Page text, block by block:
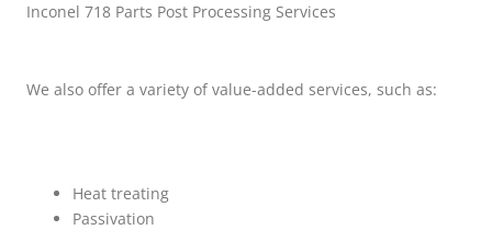
Inconel 718 Parts Post Processing Services
We also offer a variety of value-added services, such as:
Heat treating
Passivation